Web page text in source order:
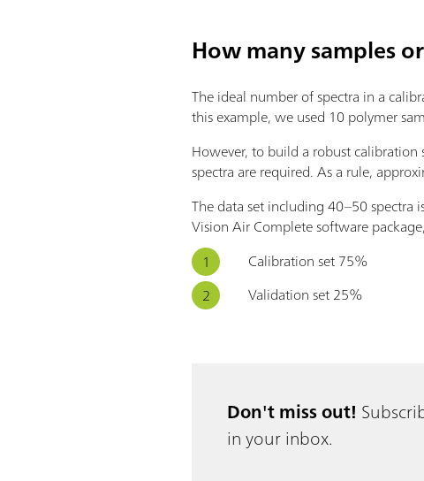
How many samples
The ideal number of spectra in a
this example, we used 10 polymer
However, to build a robust calibration
spectra are required. As a rule,
The data set including 40–50 spectra
Vision Air Complete software
Calibration set 75%
Validation set 25%
Don't miss out!
in your inbox.